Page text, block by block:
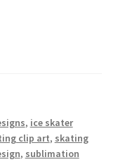
, ice skater
clip art, skating
, sublimation